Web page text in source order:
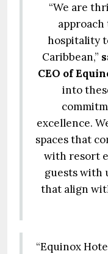
“We are
hospitality
Caribbean,”
CEO of
into
excellence.
spaces that
with resort
guests with
that align
“Equinox